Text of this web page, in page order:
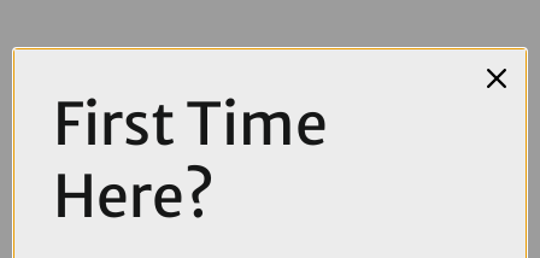
First Time
Here?